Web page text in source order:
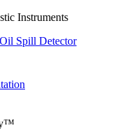
Instruments
Spill Detector